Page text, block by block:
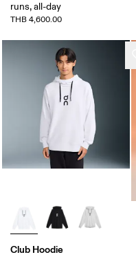
runs, all-day
THB 4,600.00
Club Hoodie